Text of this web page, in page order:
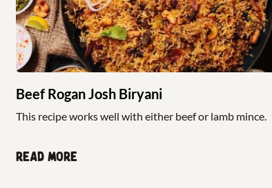
Beef Rogan Josh Biryani
This recipe works well with either beef or lamb mince.
Read more